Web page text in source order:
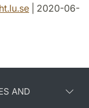
.se | 2020-06-
AND